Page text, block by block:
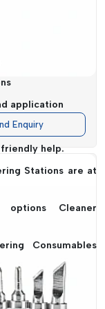
application
help.
Stations are at
options Cleaner
Consumables
use as talking to
offers practical
Enquiry